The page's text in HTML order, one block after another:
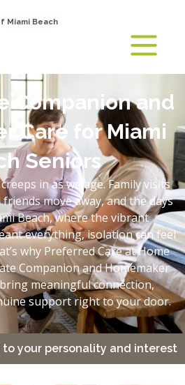
Miami Beach
Companion and
Care for Miami
Seniors
in as we age. Family visits
move away, and the days
Beach, where the vibrant
everything, isolation can feel
why Preferred Care at Home
Companion and Homemaker
meaningful connection,
support right to your door.
your personality and interests